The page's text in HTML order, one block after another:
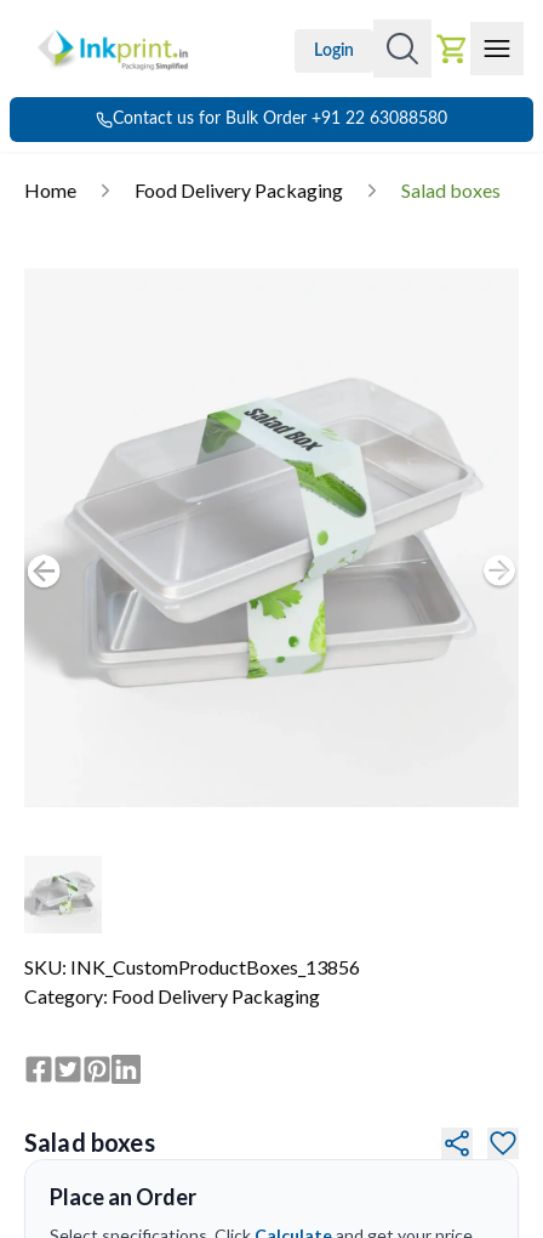
Login
Contact us for Bulk Order +91 22 63088580
Home Food Delivery Packaging Salad boxes
SKU: INK_CustomProductBoxes_13856
Category: Food Delivery Packaging
Salad boxes
Place an Order